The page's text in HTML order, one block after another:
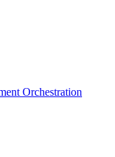
Orchestration